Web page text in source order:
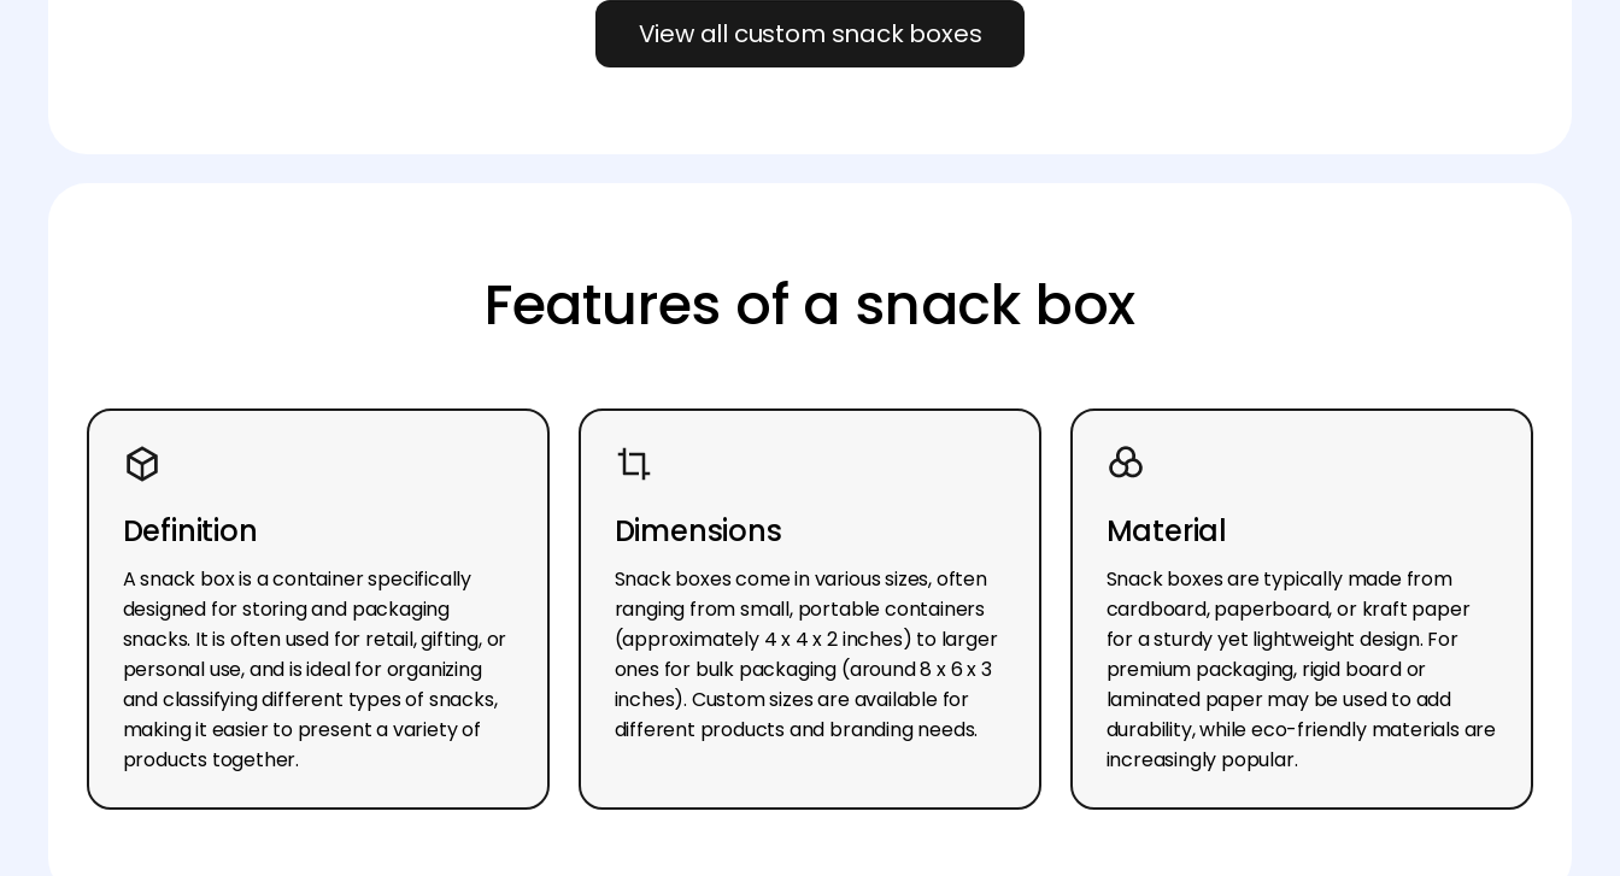
View all custom snack boxes
Features of a snack box
Definition
A snack box is a container specifically
designed for storing and packaging
snacks. It is often used for retail, gifting, or
personal use, and is ideal for organizing
and classifying different types of snacks,
making it easier to present a variety of
products together.
Dimensions
Snack boxes come in various sizes, often
ranging from small, portable containers
(approximately 4 x 4 x 2 inches) to larger
ones for bulk packaging (around 8 x 6 x 3
inches). Custom sizes are available for
different products and branding needs.
Material
Snack boxes are typically made from
cardboard, paperboard, or kraft paper
for a sturdy yet lightweight design. For
premium packaging, rigid board or
laminated paper may be used to add
durability, while eco-friendly materials are
increasingly popular.